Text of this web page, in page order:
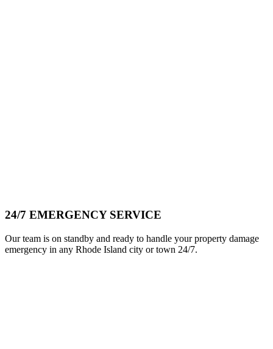
24/7 EMERGENCY SERVICE
Our team is on standby and ready to handle your property damage
emergency in any Rhode Island city or town 24/7.